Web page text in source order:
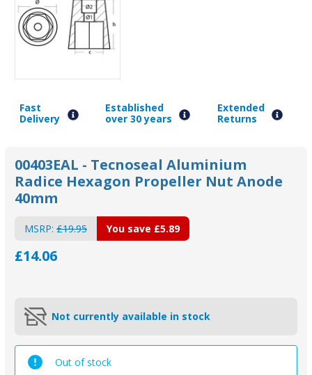
Fast
Delivery
Established
over 30 years
Extended
Returns
00403EAL - Tecnoseal Aluminium
Radice Hexagon Propeller Nut Anode
40mm
MSRP: £19.95
£14.06
You save £5.89
Not currently available in stock
Out of stock